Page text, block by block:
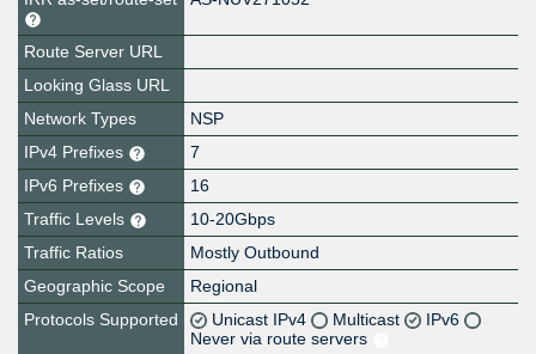
Route Server URL
Looking Glass URL
Network Types
NSP
IPv4 Prefixes
7
IPv6 Prefixes
16
Traffic Levels
10-20Gbps
Traffic Ratios
Mostly Outbound
Geographic Scope
Regional
Protocols Supported
Unicast IPv4 Multicast
IPv6
Never via route servers